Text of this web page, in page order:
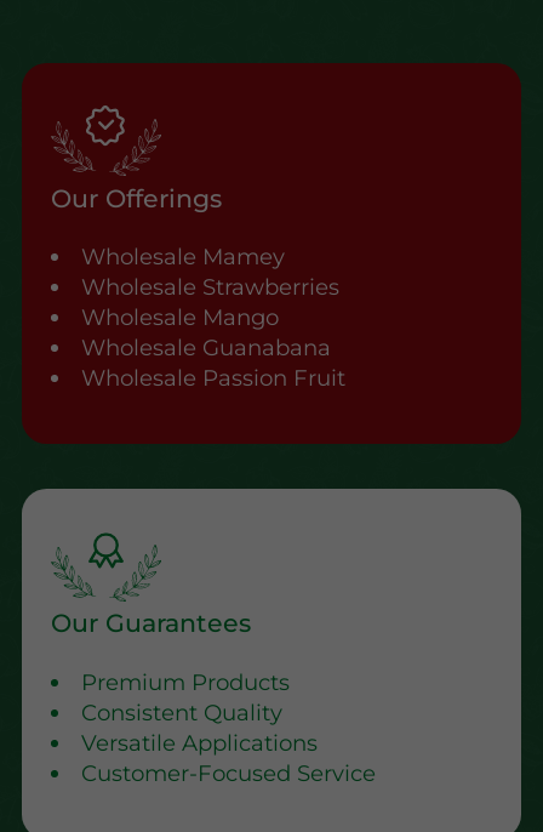
Our Offerings
Wholesale Mamey
Wholesale Strawberries
Wholesale Mango
Wholesale Guanabana
Wholesale Passion Fruit
Our Guarantees
Premium Products
Consistent Quality
Versatile Applications
Customer-Focused Service